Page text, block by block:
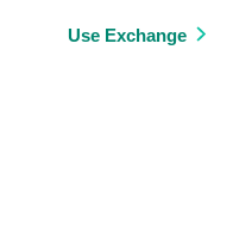
Use Exchange